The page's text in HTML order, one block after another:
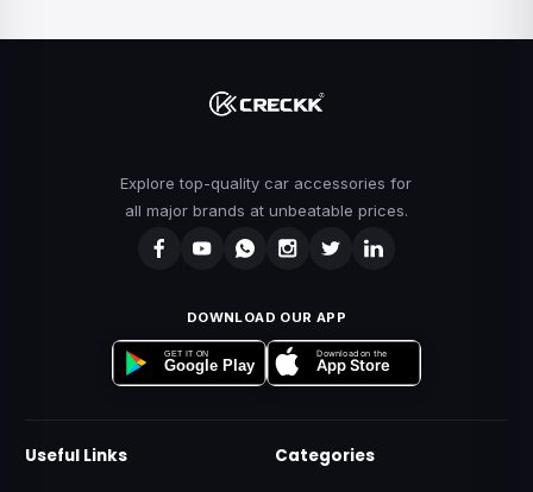
Explore top-quality car accessories for
all major brands at unbeatable prices.
DOWNLOAD OUR APP
GET IT ON
Google Play
Download on the
App Store
Useful Links Categories